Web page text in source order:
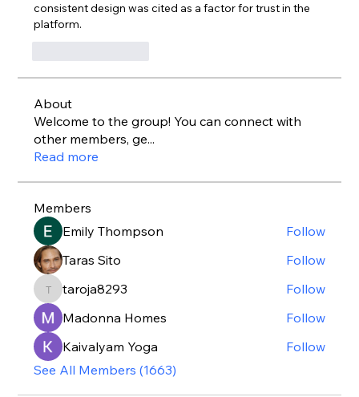
consistent design was cited as a factor for trust in the
platform.
About
Welcome to the group! You can connect with
other members, ge...
Read more
Members
Emily Thompson
Follow
Taras Sito
Follow
taroja8293
taroja8293
Follow
Madonna Homes
Follow
Kaivalyam Yoga
Follow
See All Members (1663)